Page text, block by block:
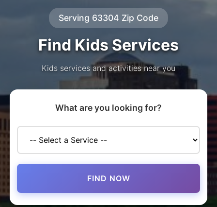
Serving 63304 Zip Code
Find Kids Services
Kids services and activities near you
What are you looking for?
FIND NOW